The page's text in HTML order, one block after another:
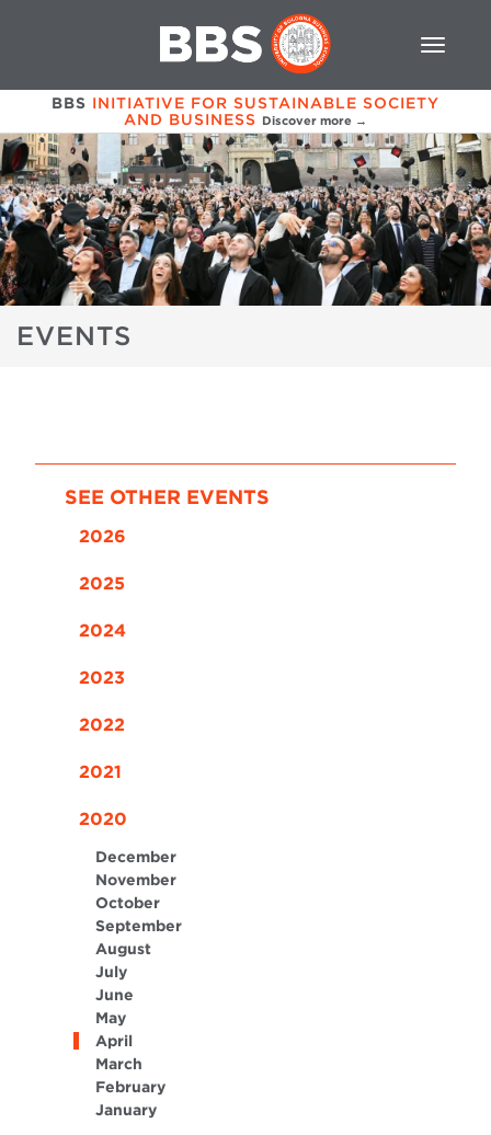
BBS INITIATIVE FOR SUSTAINABLE SOCIETY
AND BUSINESS Discover more →
EVENTS
SEE OTHER EVENTS
2026
2025
2024
2023
2022
2021
2020
December
November
October
September
August
July
June
May
April
March
February
January